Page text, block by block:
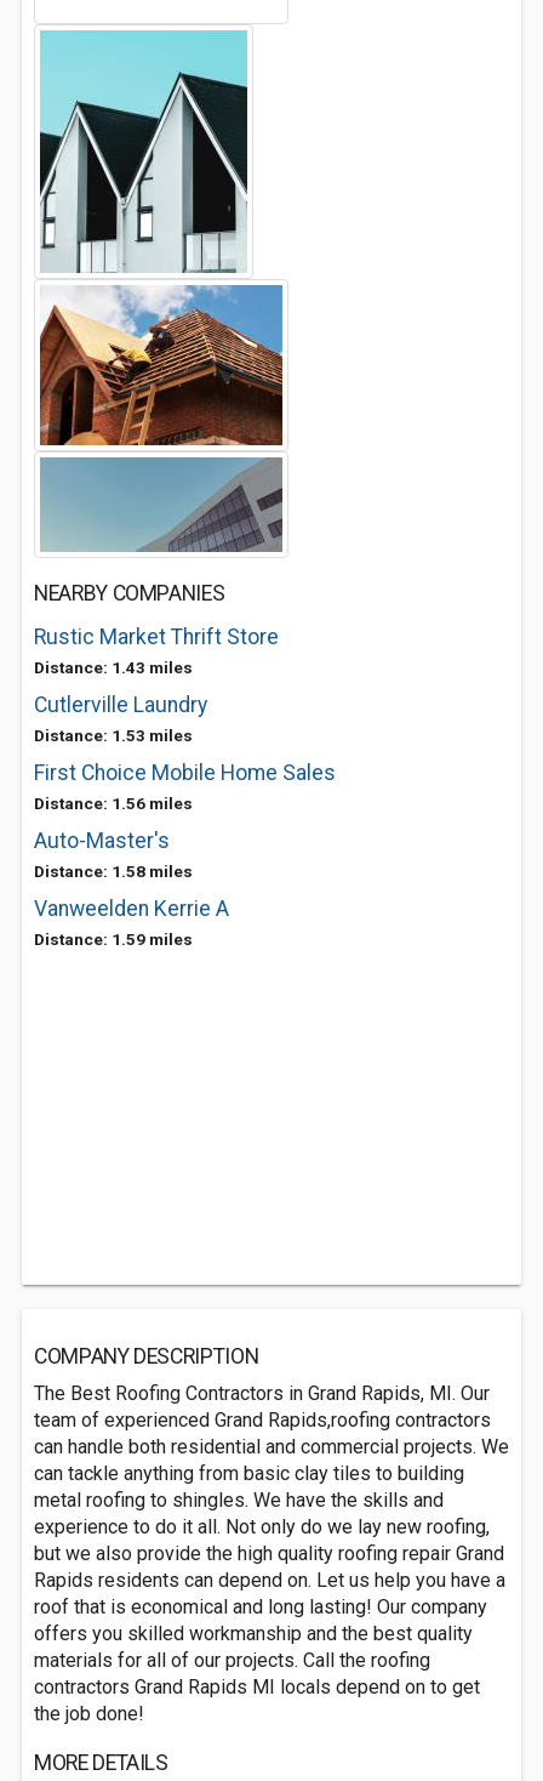
NEARBY COMPANIES
Rustic Market Thrift Store
Distance: 1.43 miles
Cutlerville Laundry
Distance: 1.53 miles
First Choice Mobile Home Sales
Distance: 1.56 miles
Auto-Master's
Distance: 1.58 miles
Vanweelden Kerrie A
Distance: 1.59 miles
COMPANY DESCRIPTION
The Best Roofing Contractors in Grand Rapids, MI. Our
team of experienced Grand Rapids,roofing contractors
can handle both residential and commercial projects. We
can tackle anything from basic clay tiles to building
metal roofing to shingles. We have the skills and
experience to do it all. Not only do we lay new roofing,
but we also provide the high quality roofing repair Grand
Rapids residents can depend on. Let us help you have a
roof that is economical and long lasting! Our company
offers you skilled workmanship and the best quality
materials for all of our projects. Call the roofing
contractors Grand Rapids MI locals depend on to get
the job done!
MORE DETAILS